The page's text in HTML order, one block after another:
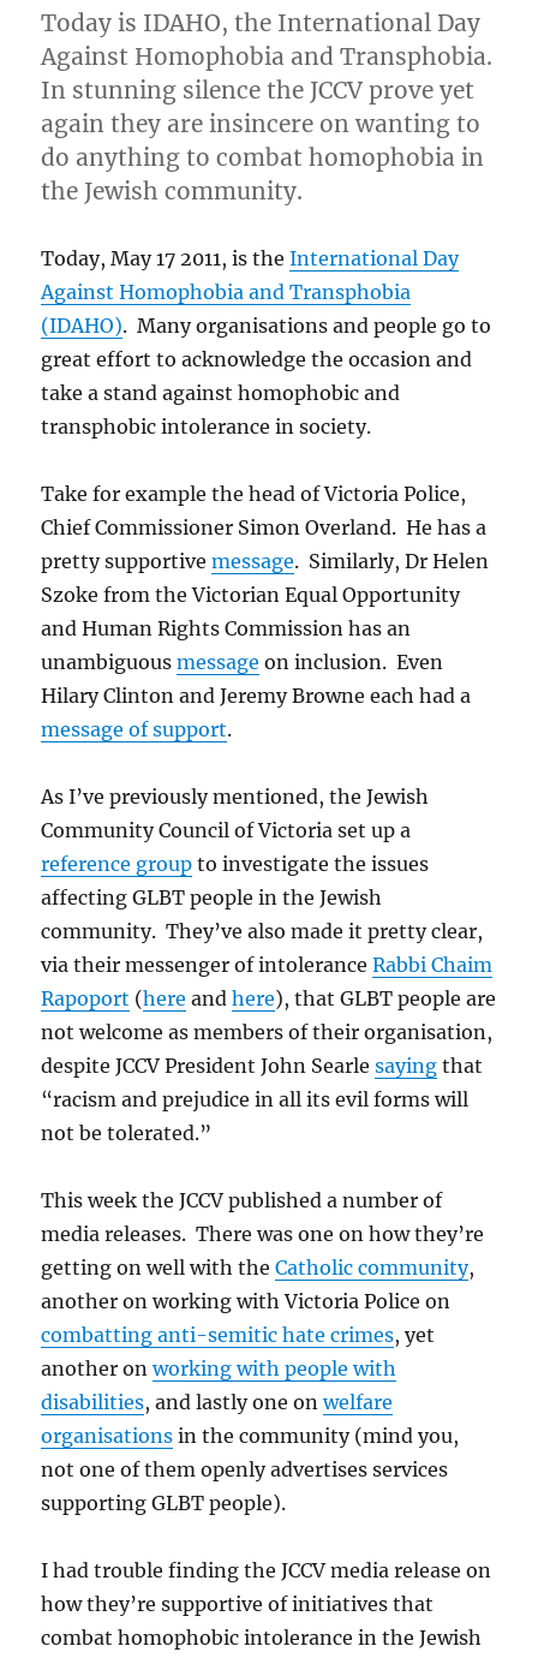
Victoria
Police
Jewish
Today is IDAHO, the International Day
Against Homophobia and Transphobia.
In stunning silence the JCCV prove yet
again they are insincere on wanting to
do anything to combat homophobia in
the Jewish community.
Today, May 17 2011, is theInternational Day
Against Homophobia and Transphobia
(IDAHO). Many organisations and people go to
great effort to acknowledge the occasion and
take a stand against homophobic and
transphobic intolerance in society.
Take for example the head of Victoria Police,
Chief Commissioner Simon Overland. He has a
pretty supportivemessage. Similarly, Dr Helen
Szoke from the Victorian Equal Opportunity
and Human Rights Commission has an
unambiguousmessage on inclusion. Even
Hilary Clinton and Jeremy Browne each had a
message of support.
As I’ve previously mentioned, the Jewish
Community Council of Victoria set up a
reference group to investigate the issues
affecting GLBT people in the Jewish
community. They’ve also made it pretty clear,
via their messenger of intoleranceRabbi Chaim
Rapoport (here andhere), that GLBT people are
not welcome as members of their organisation,
despite JCCV President John Searlesaying that
“racism and prejudice in all its evil forms will
not be tolerated.”
This week the JCCV published a number of
media releases. There was one on how they’re
getting on well with theCatholic community,
another on working with Victoria Police on
combatting anti-semitic hate crimes, yet
another onworking with people with
disabilities, and lastly one onwelfare
organisations in the community (mind you,
not one of them openly advertises services
supporting GLBT people).
I had trouble finding the JCCV media release on
how they’re supportive of initiatives that
combat homophobic intolerance in the Jewish